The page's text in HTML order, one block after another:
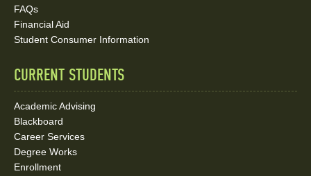
Media
FAQs
Financial Aid
Student Consumer Information
CURRENT STUDENTS
Academic Advising
Blackboard
Career Services
Degree Works
Enrollment